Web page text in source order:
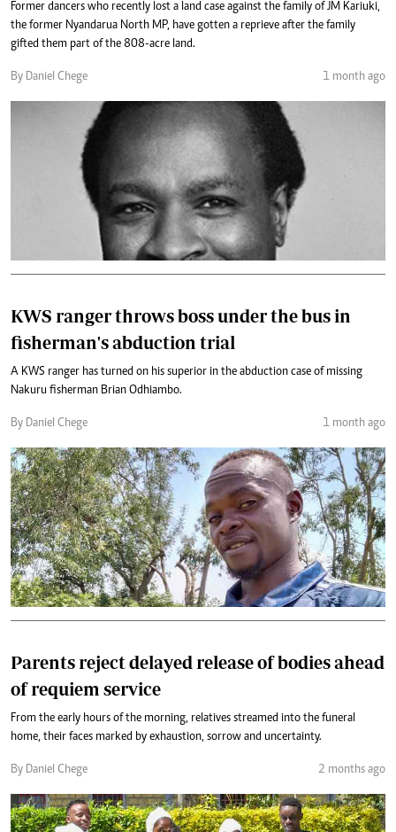
Former dancers who recently lost a land case against the family of JM Kariuki,
the former Nyandarua North MP, have gotten a reprieve after the family
gifted them part of the 808-acre land.
By Daniel Chege 1 month ago
KWS ranger throws boss under the bus in
fisherman's abduction trial
A KWS ranger has turned on his superior in the abduction case of missing
Nakuru fisherman Brian Odhiambo.
By Daniel Chege 1 month ago
Parents reject delayed release of bodies ahead
of requiem service
From the early hours of the morning, relatives streamed into the funeral
home, their faces marked by exhaustion, sorrow and uncertainty.
By Daniel Chege 2 months ago